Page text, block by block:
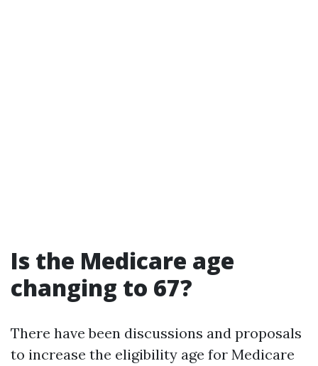
Is the Medicare age
changing to 67?
There have been discussions and proposals
to increase the eligibility age for Medicare